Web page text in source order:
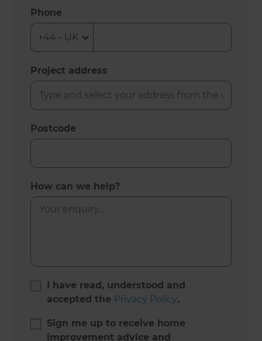
Phone
Project address
Postcode
How can we help?
I have read, understood and
accepted the Privacy Policy.
Sign me up to receive home
improvement advice and